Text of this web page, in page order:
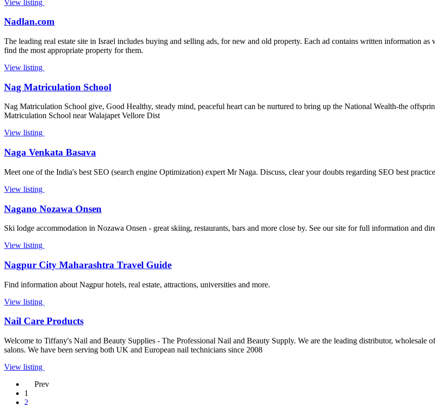
View listing
Nadlan.com
The leading real estate site in Israel includes buying and selling ads, for new and old property. Each ad contains written information
find the most appropriate property for them.
View listing
Nag Matriculation School
Nag Matriculation School give, Good Healthy, steady mind, peaceful heart can be nurtured to bring up the National Wealth-the
Matriculation School near Walajapet Vellore Dist
View listing
Naga Venkata Basava
Meet one of the India's best SEO (search engine Optimization) expert Mr Naga. Discuss, clear your doubts regarding SEO best
View listing
Nagano Nozawa Onsen
Ski lodge accommodation in Nozawa Onsen - great skiing, restaurants, bars and more close by. See our site for full information and
View listing
Nagpur City Maharashtra Travel Guide
Find information about Nagpur hotels, real estate, attractions, universities and more.
View listing
Nail Care Products
Welcome to Tiffany's Nail and Beauty Supplies - The Professional Nail and Beauty Supply. We are the leading distributor, wholesale
salons. We have been serving both UK and European nail technicians since 2008
View listing
Prev
1
2